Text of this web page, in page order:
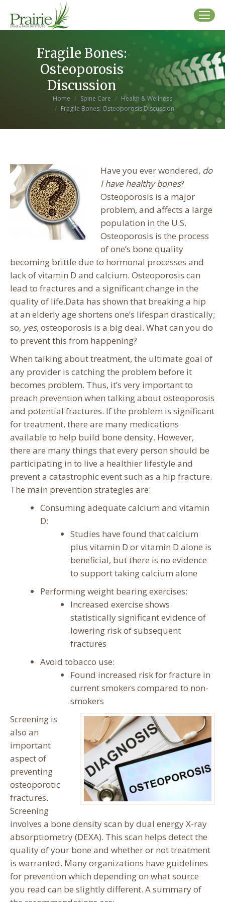
Fragile Bones:
Osteoporosis
Discussion
You are here:Home Spine Care
Health & Wellness
Fragile Bones: Osteoporosis Discussion
Have you ever wondered, do
I have healthy bones?
Osteoporosis is a major
problem, and affects a large
population in the U.S.
Osteoporosis is the process
of one’s bone quality
becoming brittle due to hormonal processes and
lack of vitamin D and calcium. Osteoporosis can
lead to fractures and a significant change in the
quality of life.Data has shown that breaking a hip
at an elderly age shortens one’s lifespan drastically;
so, yes, osteoporosis is a big deal. What can you do
to prevent this from happening?
When talking about treatment, the ultimate goal of
any provider is catching the problem before it
becomes problem. Thus, it’s very important to
preach prevention when talking about osteoporosis
and potential fractures. If the problem is significant
for treatment, there are many medications
available to help build bone density. However,
there are many things that every person should be
participating in to live a healthier lifestyle and
prevent a catastrophic event such as a hip fracture.
The main prevention strategies are:
Consuming adequate calcium and vitamin
D:
Studies have found that calcium
plus vitamin D or vitamin D alone is
beneficial, but there is no evidence
to support taking calcium alone
Performing weight bearing exercises:
Increased exercise shows
statistically significant evidence of
lowering risk of subsequent
fractures
Avoid tobacco use:
Found increased risk for fracture in
current smokers compared to non-
smokers
Screening is
also an
important
aspect of
preventing
osteoporotic
fractures.
Screening
involves a bone density scan by dual energy X-ray
absorptiometry (DEXA). This scan helps detect the
quality of your bone and whether or not treatment
is warranted. Many organizations have guidelines
for prevention which depending on what source
you read can be slightly different. A summary of